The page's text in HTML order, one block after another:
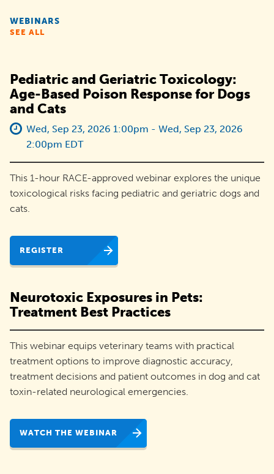
and
like
yours
increase
pet
adoptions
engage
their
WEBINARS
SEE ALL
Pediatric and Geriatric Toxicology:
Age-Based Poison Response for Dogs
and Cats
Wed, Sep 23, 2026 1:00pm - Wed, Sep 23, 2026
2:00pm EDT
This 1-hour RACE-approved webinar explores the unique
toxicological risks facing pediatric and geriatric dogs and
cats.
REGISTER
Neurotoxic Exposures in Pets:
Treatment Best Practices
This webinar equips veterinary teams with practical
treatment options to improve diagnostic accuracy,
treatment decisions and patient outcomes in dog and cat
toxin-related neurological emergencies.
WATCH THE WEBINAR